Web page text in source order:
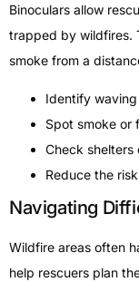
Binoculars allow
trapped by wildfires.
smoke from a
Identify
Spot smoke or
Check shelters
Reduce the
Navigating
Wildfire areas often
help rescuers plan